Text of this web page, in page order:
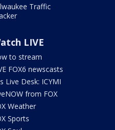
Traffic
LIVE
to stream
FOX6 newscasts
Live Desk: ICYMI
from FOX
Weather
Sports